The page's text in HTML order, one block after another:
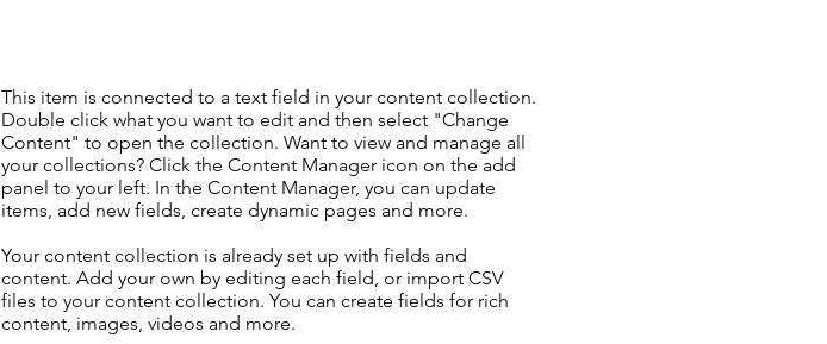
This item is connected to a text field in your content collection.
Double click what you want to edit and then select "Change
Content" to open the collection. Want to view and manage all
your collections? Click the Content Manager icon on the add
panel to your left. In the Content Manager, you can update
items, add new fields, create dynamic pages and more.
Your content collection is already set up with fields and
content. Add your own by editing each field, or import CSV
files to your content collection. You can create fields for rich
content, images, videos and more.